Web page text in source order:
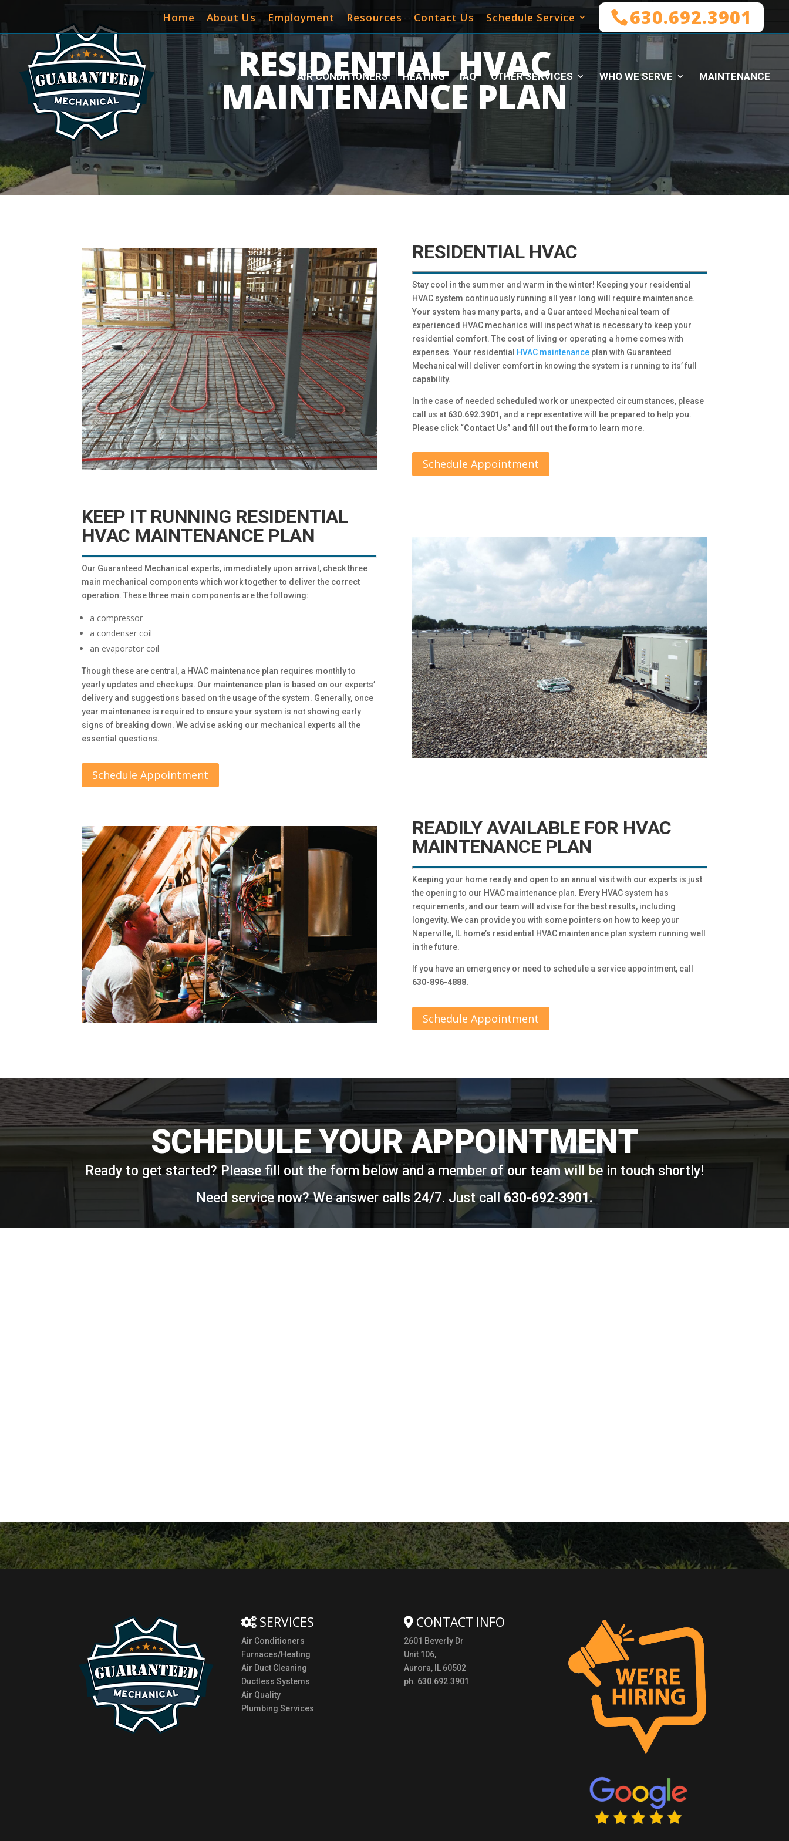
630.692.3901
Home About Us Employment Resources Contact Us Schedule Service
AIR CONDITIONERS HEATING IAQ OTHER SERVICES WHO WE SERVE MAINTENANCE
RESIDENTIAL HVAC
MAINTENANCE PLAN
RESIDENTIAL HVAC
Stay cool in the summer and warm in the winter! Keeping your residential
HVAC system continuously running all year long will require maintenance.
Your system has many parts, and a Guaranteed Mechanical team of
experienced HVAC mechanics will inspect what is necessary to keep your
residential comfort. The cost of living or operating a home comes with
expenses. Your residential
HVAC maintenanceplan with Guaranteed
Mechanical will deliver comfort in knowing the system is running to its’ full
capability.
In the case of needed scheduled work or unexpected circumstances, please
call us at 630.692.3901, and a representative will be prepared to help you.
Please click“Contact Us” and fill out the formto learn more.
Schedule Appointment
KEEP IT RUNNING RESIDENTIAL
HVAC MAINTENANCE PLAN
Our Guaranteed Mechanical experts, immediately upon arrival, check three
main mechanical components which work together to deliver the correct
operation. These three main components are the following:
a compressor
a condenser coil
an evaporator coil
Though these are central, a HVAC maintenance plan requires monthly to
yearly updates and checkups. Our maintenance plan is based on our experts’
delivery and suggestions based on the usage of the system. Generally, once
year maintenance is required to ensure your system is not showing early
signs of breaking down. We advise asking our mechanical experts all the
essential questions.
Schedule Appointment
READILY AVAILABLE FOR HVAC
MAINTENANCE PLAN
Keeping your home ready and open to an annual visit with our experts is just
the opening to our HVAC maintenance plan. Every HVAC system has
requirements, and our team will advise for the best results, including
longevity. We can provide you with some pointers on how to keep your
Naperville, IL home’s residential HVAC maintenance plan system running well
in the future.
If you have an emergency or need to schedule a service appointment, call
630-896-4888.
Schedule Appointment
SCHEDULE YOUR APPOINTMENT
Ready to get started? Please fill out the form below and a member of our team will be in touch shortly!
Need service now? We answer calls 24/7. Just call630-692-3901.
SERVICES
Air Conditioners
Furnaces/Heating
Air Duct Cleaning
Ductless Systems
Air Quality
Plumbing Services
CONTACT INFO
2601 Beverly Dr
Unit 106,
Aurora, IL 60502
ph. 630.692.3901